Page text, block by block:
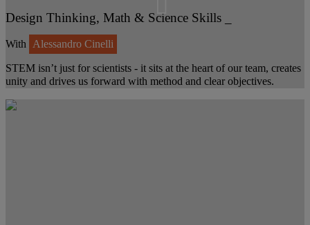
Design Thinking, Math & Science Skills _
With Alessandro Cinelli
STEM isn’t just for scientists - it sits at the heart of our team, creates
unity and drives us forward with method and clear objectives.